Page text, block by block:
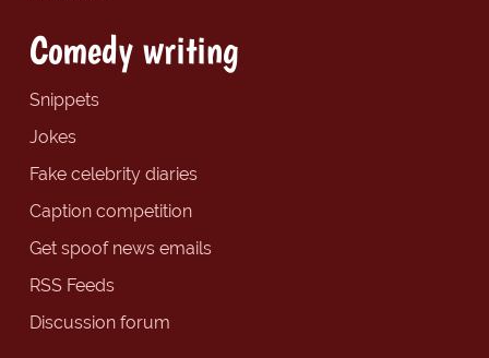
Comedy writing
Snippets
Jokes
Fake celebrity diaries
Caption competition
Get spoof news emails
RSS Feeds
Discussion forum